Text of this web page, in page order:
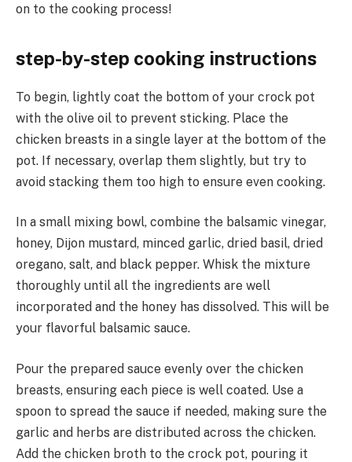
on to the cooking process!
step-by-step cooking instructions
To begin, lightly coat the bottom of your crock pot
with the olive oil to prevent sticking. Place the
chicken breasts in a single layer at the bottom of the
pot. If necessary, overlap them slightly, but try to
avoid stacking them too high to ensure even cooking.
In a small mixing bowl, combine the balsamic vinegar,
honey, Dijon mustard, minced garlic, dried basil, dried
oregano, salt, and black pepper. Whisk the mixture
thoroughly until all the ingredients are well
incorporated and the honey has dissolved. This will be
your flavorful balsamic sauce.
Pour the prepared sauce evenly over the chicken
breasts, ensuring each piece is well coated. Use a
spoon to spread the sauce if needed, making sure the
garlic and herbs are distributed across the chicken.
Add the chicken broth to the crock pot, pouring it